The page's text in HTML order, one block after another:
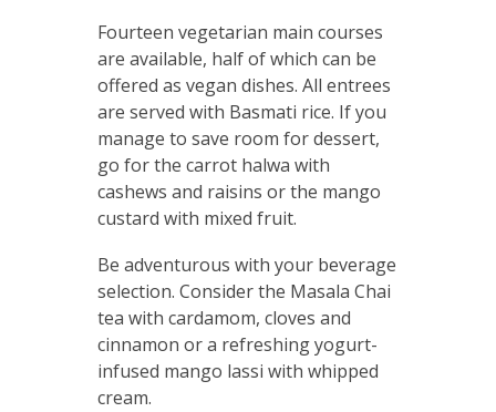
Fourteen vegetarian main courses
are available, half of which can be
offered as vegan dishes. All entrees
are served with Basmati rice. If you
manage to save room for dessert,
go for the carrot halwa with
cashews and raisins or the mango
custard with mixed fruit.
Be adventurous with your beverage
selection. Consider the Masala Chai
tea with cardamom, cloves and
cinnamon or a refreshing yogurt-
infused mango lassi with whipped
cream.